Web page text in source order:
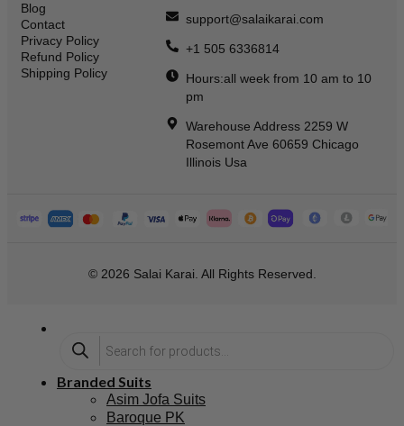
Blog
Contact
Privacy Policy
Refund Policy
Shipping Policy
support@salaikarai.com
+1 505 6336814
Hours:all week from 10 am to 10
pm
Warehouse Address 2259 W
Rosemont Ave 60659 Chicago
Illinois Usa
© 2026 Salai Karai. All Rights Reserved.
Branded Suits
Asim Jofa Suits
Baroque PK